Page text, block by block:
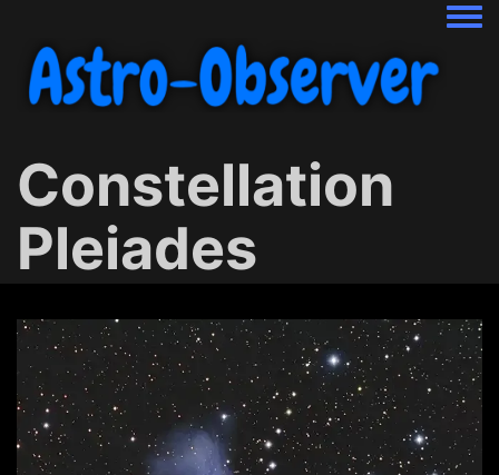
Constellation
Pleiades